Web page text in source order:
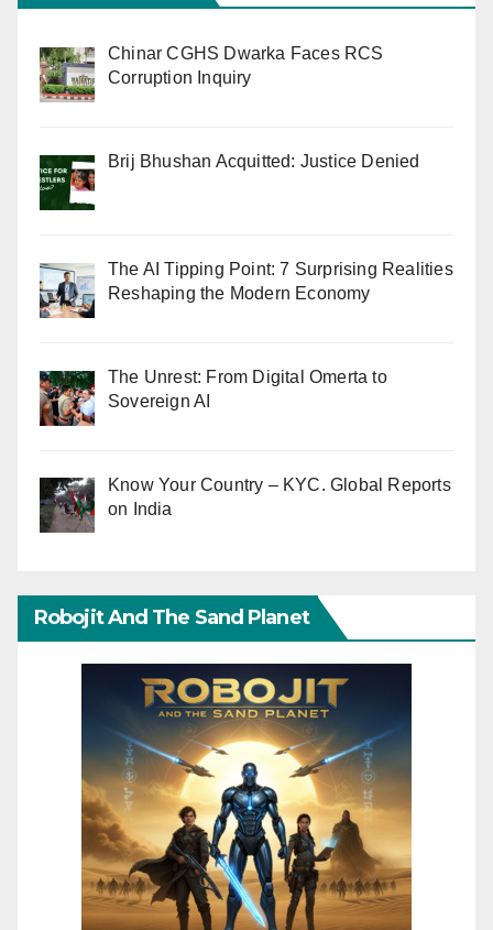
Chinar CGHS Dwarka Faces RCS
Corruption Inquiry
Brij Bhushan Acquitted: Justice Denied
The AI Tipping Point: 7 Surprising Realities
Reshaping the Modern Economy
The Unrest: From Digital Omerta to
Sovereign AI
Know Your Country – KYC. Global Reports
on India
Robojit And The Sand Planet